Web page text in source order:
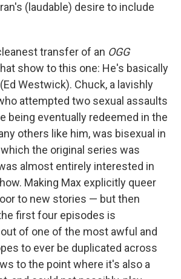
(laudable) desire to include
transfer of an OGG
show to this one: He's basically
Westwick). Chuck, a lavishly
attempted two sexual assaults
being eventually redeemed in the
others like him, was bisexual in
the original series was
almost entirely interested in
Making Max explicitly queer
to new stories — but then
first four episodes is
of one of the most awful and
to ever be duplicated across
to the point where it's also a